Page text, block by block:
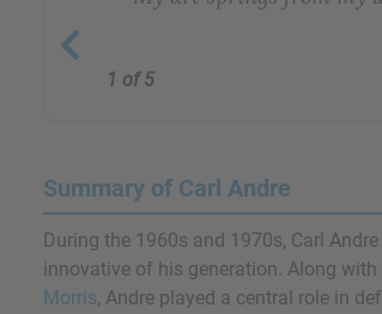
1 of 5
Summary of Carl Andre
During the 1960s and 1970s, Carl
innovative of his generation. Along with
Morris, Andre played a central role in